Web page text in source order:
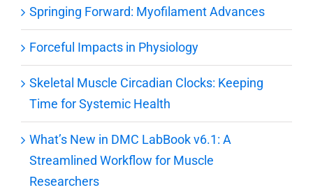
Springing Forward: Myofilament Advances
Forceful Impacts in Physiology
Skeletal Muscle Circadian Clocks: Keeping
Time for Systemic Health
What’s New in DMC LabBook v6.1: A
Streamlined Workflow for Muscle
Researchers